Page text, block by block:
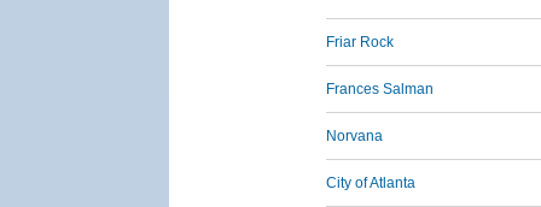
Friar Rock
Frances Salman
Norvana
City of Atlanta